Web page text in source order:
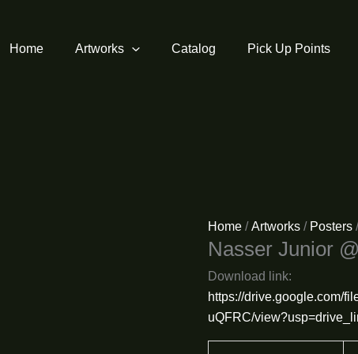
Home Artworks Catalog Pick Up Points
Home /Artworks / Posters
Nasser Junior
Download link:
https://drive.google.com/
uQFRC/